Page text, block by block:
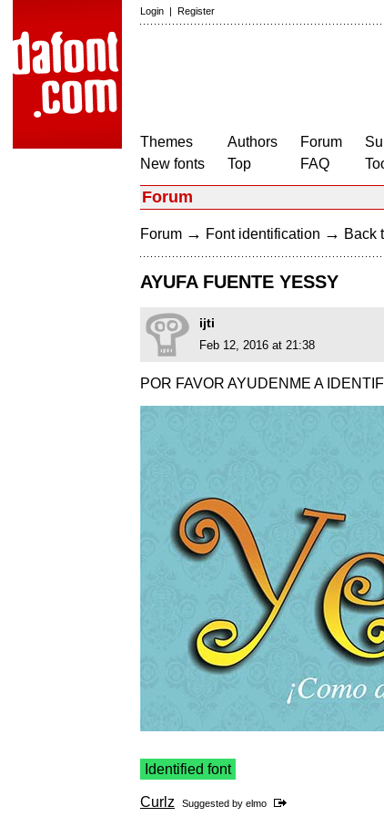
Login | Register
Themes
New fonts
Authors
Top
Forum
FAQ
Forum
Forum → Font identification → Back
AYUFA FUENTE YESSY
ijti
Feb 12, 2016 at 21:38
POR FAVOR AYUDENME A
Identified font
Curlz Suggested by elmo